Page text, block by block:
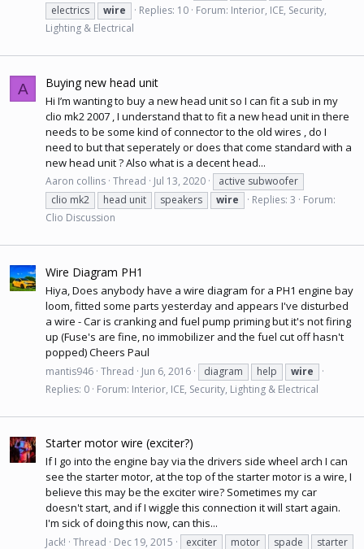
electrics
wire Replies: 10 Forum: Interior, ICE, Security,
Lighting & Electrical
A Buying new head unit
Hi I’m wanting to buy a new head unit so I can fit a sub in my
clio mk2 2007 , I understand that to fit a new head unit in there
needs to be some kind of connector to the old wires , do I
need to but that seperately or does that come standard with a
new head unit ? Also what is a decent head...
Aaron collins Thread Jul 13, 2020
active subwoofer
clio mk2
head unit speakers wire Replies: 3
Forum:
Clio Discussion
Wire Diagram PH1
Hiya, Does anybody have a wire diagram for a PH1 engine bay
loom, fitted some parts yesterday and appears I've disturbed
a wire - Car is cranking and fuel pump priming but it's not firing
up (Fuse's are fine, no immobilizer and the fuel cut off hasn't
popped) Cheers Paul
mantis946 Thread Jun 6, 2016 diagram help
wire
Replies: 0 Forum: Interior, ICE, Security, Lighting & Electrical
Starter motor wire (exciter?)
If I go into the engine bay via the drivers side wheel arch I can
see the starter motor, at the top of the starter motor is a wire, I
believe this may be the exciter wire? Sometimes my car
doesn't start, and if I wiggle this connection it will start again.
I'm sick of doing this now, can this...
Jack! Thread Dec 19, 2015 exciter motor spade starter